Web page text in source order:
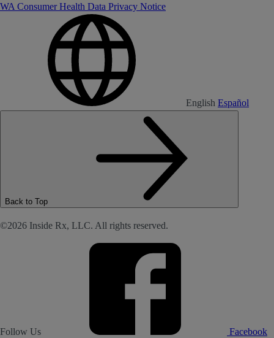
WA Consumer Health Data Privacy Notice
English Español
Back to Top
©2026 Inside Rx, LLC. All rights reserved.
Follow Us Facebook